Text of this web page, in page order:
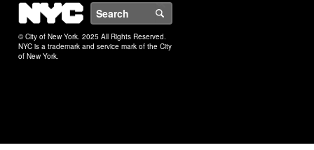
NYC
© City of New York. 2025 All Rights Reserved.
NYC is a trademark and service mark of the City
of New York.